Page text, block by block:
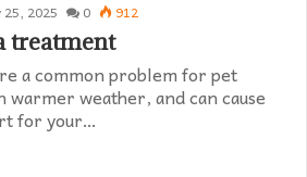
2025 0 912
treatment​
a common problem for pet
weather, and can cause
for your…